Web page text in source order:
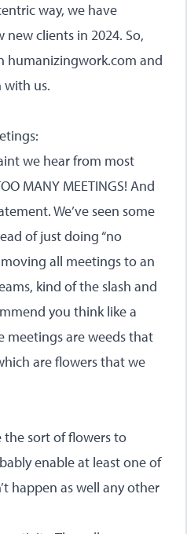
way, we have
clients in 2024. So,
humanizingwork.com and
with us.
we hear from most
MANY MEETINGS! And
We’ve seen some
of just doing “no
all meetings to an
kind of the slash and
you think like a
meetings are weeds that
are flowers that we
the sort of flowers to
enable at least one of
happen as well any other